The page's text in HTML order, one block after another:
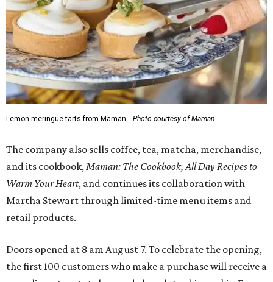
Lemon meringue tarts from Maman. Photo courtesy of Maman
The company also sells coffee, tea, matcha, merchandise,
and its cookbook, Maman: The Cookbook, All Day Recipes to
Warm Your Heart, and continues its collaboration with
Martha Stewart through limited-time menu items and
retail products.
Doors opened at 8 am August 7. To celebrate the opening,
the first 100 customers who make a purchase will receive a